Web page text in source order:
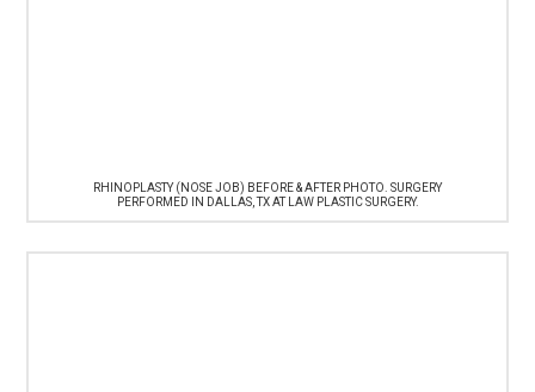
RHINOPLASTY (NOSE JOB) BEFORE & AFTER PHOTO. SURGERY
PERFORMED IN DALLAS, TX AT LAW PLASTIC SURGERY.